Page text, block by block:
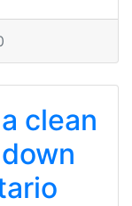
clean